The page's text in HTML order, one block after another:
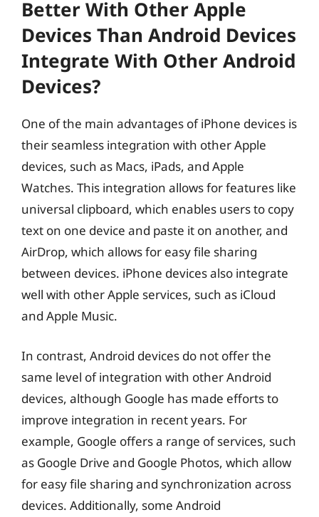
Better With Other Apple
Devices Than Android Devices
Integrate With Other Android
Devices?
One of the main advantages of iPhone devices is
their seamless integration with other Apple
devices, such as Macs, iPads, and Apple
Watches. This integration allows for features like
universal clipboard, which enables users to copy
text on one device and paste it on another, and
AirDrop, which allows for easy file sharing
between devices. iPhone devices also integrate
well with other Apple services, such as iCloud
and Apple Music.
In contrast, Android devices do not offer the
same level of integration with other Android
devices, although Google has made efforts to
improve integration in recent years. For
example, Google offers a range of services, such
as Google Drive and Google Photos, which allow
for easy file sharing and synchronization across
devices. Additionally, some Android